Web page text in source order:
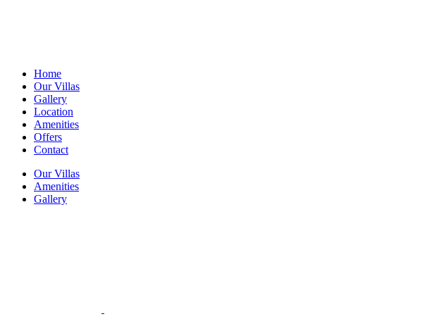
Home
Our Villas
Gallery
Location
Amenities
Offers
Contact
Our Villas
Amenities
Gallery